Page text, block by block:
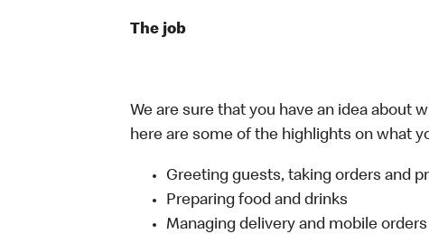
The job
We are sure that you have an idea about
here are some of the highlights on what
Greeting guests, taking orders and
Preparing food and drinks
Managing delivery and mobile orders